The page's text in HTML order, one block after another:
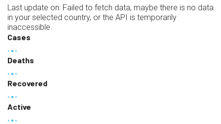
Last update on: Failed to fetch data, maybe there is no data
in your selected country, or the API is temporarily
inaccessible.
Cases
Deaths
Recovered
Active